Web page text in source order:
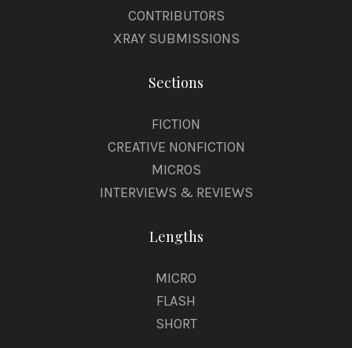
CONTRIBUTORS
XRAY SUBMISSIONS
Sections
FICTION
CREATIVE NONFICTION
MICROS
INTERVIEWS & REVIEWS
Lengths
MICRO
FLASH
SHORT